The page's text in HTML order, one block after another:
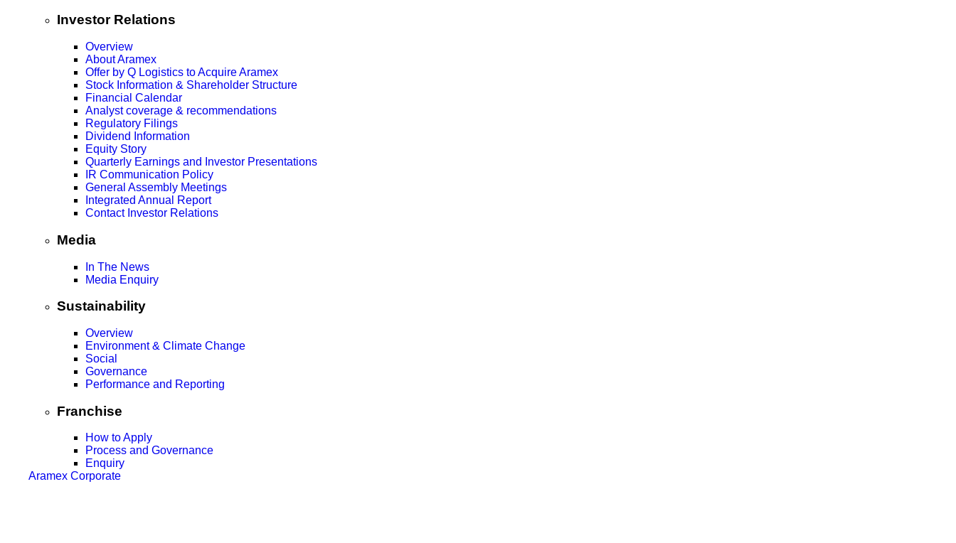
Investor Relations
Overview
About Aramex
Offer by Q Logistics to Acquire Aramex
Stock Information & Shareholder Structure
Financial Calendar
Analyst coverage & recommendations
Regulatory Filings
Dividend Information
Equity Story
Quarterly Earnings and Investor Presentations
IR Communication Policy
General Assembly Meetings
Integrated Annual Report
Contact Investor Relations
Media
In The News
Media Enquiry
Sustainability
Overview
Environment & Climate Change
Social
Governance
Performance and Reporting
Franchise
How to Apply
Process and Governance
Enquiry
Aramex Corporate